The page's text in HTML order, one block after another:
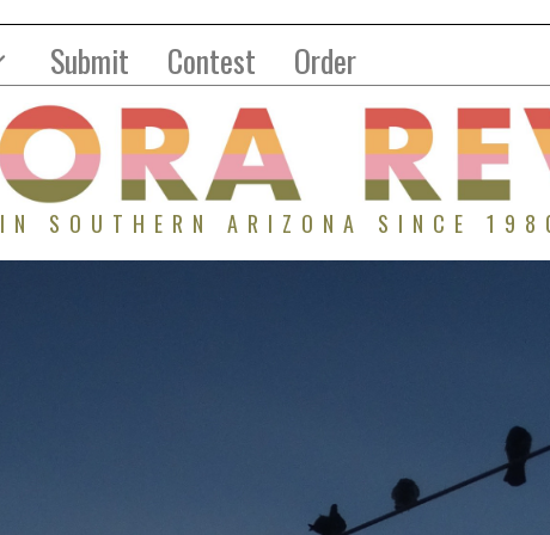
Submit Contest Order
IN SOUTHERN ARIZONA SINCE